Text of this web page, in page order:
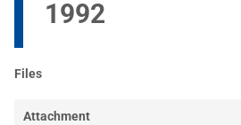
1992
Files
Attachment